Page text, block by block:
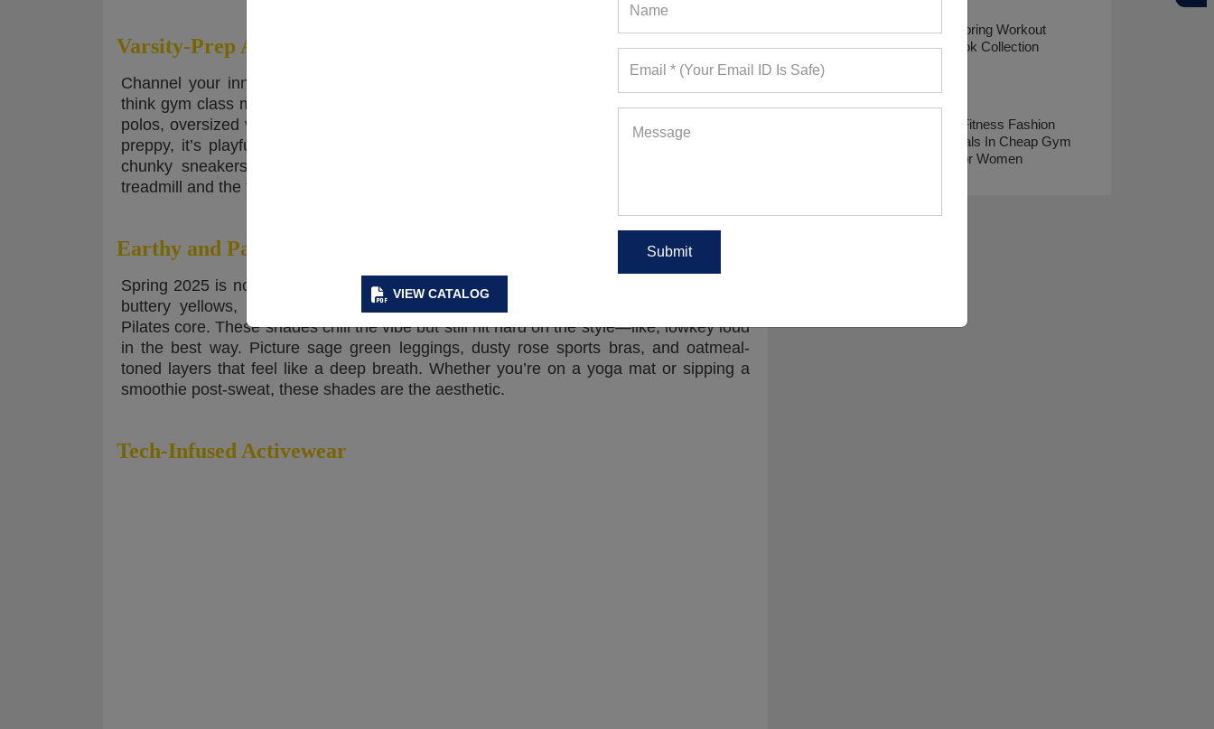
VIEW CATALOG
Varsity-Prep Aesthetic
Channel your inner Ivy League baddie this spring with the Varsity-Prep Aesthetic —
think gym class meets Gossip Girl. We’re talking tennis skirts, retro crew socks, sporty
polos, oversized varsity jackets, and headbands that scream captain of everything. It’s
preppy, it’s playful, and it’s giving honor roll with a side of hot girl walk. Pair it with
chunky sneakers or platform loafers, and you’ve got an outfit that slays both the
treadmill and the timeline. Athletic and academic? Say less.
Earthy and Pastel Color Palettes
Spring 2025 is not about screaming neon—it’s all about that quiet flex. Earthy greens,
buttery yellows, muted peaches, soft lilacs… It’s giving grounded goddess meets
Pilates core. These shades chill the vibe but still hit hard on the style—like, lowkey loud
in the best way. Picture sage green leggings, dusty rose sports bras, and oatmeal-
toned layers that feel like a deep breath. Whether you’re on a yoga mat or sipping a
smoothie post-sweat, these shades are the aesthetic.
Tech-Infused Activewear
Top 8 Spring Workout
Lookbook Collection
Spring Fitness Fashion
Essentials In Cheap Gym
Gear For Women